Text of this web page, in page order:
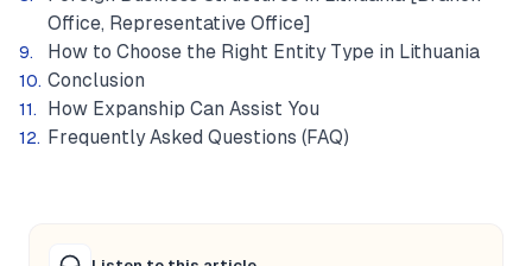
Office, Representative Office]
How to Choose the Right Entity Type in Lithuania
Conclusion
How Expanship Can Assist You
Frequently Asked Questions (FAQ)